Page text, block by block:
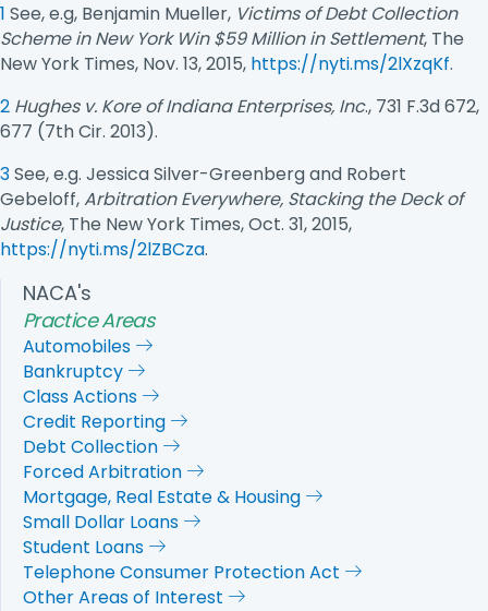
1 See, e.g, Benjamin Mueller, Victims of Debt Collection
Scheme in New York Win $59 Million in Settlement, The
New York Times, Nov. 13, 2015, https://nyti.ms/2lXzqKf.
2 Hughes v. Kore of Indiana Enterprises, Inc., 731 F.3d 672,
677 (7th Cir. 2013).
3See, e.g. Jessica Silver-Greenberg and Robert
Gebeloff,Arbitration Everywhere, Stacking the Deck of
Justice, The New York Times, Oct. 31, 2015,
https://nyti.ms/2lZBCza.
NACA's
Practice Areas
Automobiles
Bankruptcy
Class Actions
Credit Reporting
Debt Collection
Forced Arbitration
Mortgage, Real Estate & Housing
Small Dollar Loans
Student Loans
Telephone Consumer Protection Act
Other Areas of Interest